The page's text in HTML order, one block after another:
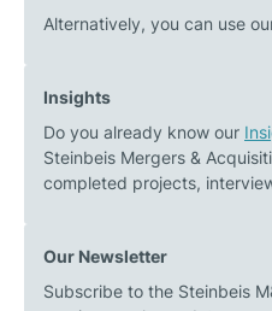
large-
operator
Alternatively, you can use
Insights
Do you already know our
Steinbeis Mergers &
completed projects,
Our Newsletter
Subscribe to the Steinbeis